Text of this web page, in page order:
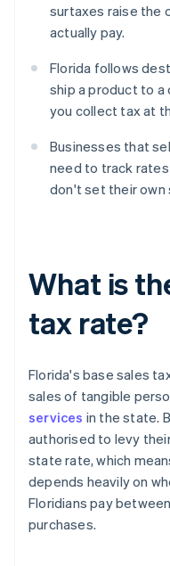
surtaxes raise the
actually pay.
Florida follows
ship a product to a
you collect tax at
Businesses that
need to track
don't set their own
What is
tax rate?
Florida's base sales
sales of tangible
services in the state.
authorised to levy
state rate, which
depends heavily on
Floridians pay
purchases.